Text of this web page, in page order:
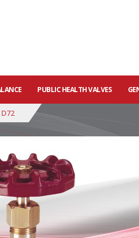
PUBLIC HEALTH VALVES
D72